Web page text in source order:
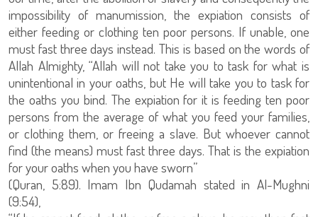
impossibility of manumission, the expiation consists of
either feeding or clothing ten poor persons. If unable, one
must fast three days instead. This is based on the words of
Allah Almighty, “Allah will not take you to task for what is
unintentional in your oaths, but He will take you to task for
the oaths you bind. The expiation for it is feeding ten poor
persons from the average of what you feed your families,
or clothing them, or freeing a slave. But whoever cannot
find (the means) must fast three days. That is the expiation
for your oaths when you have sworn”
(Quran, 5:89). Imam Ibn Qudamah stated in Al-Mughni
(9:54),